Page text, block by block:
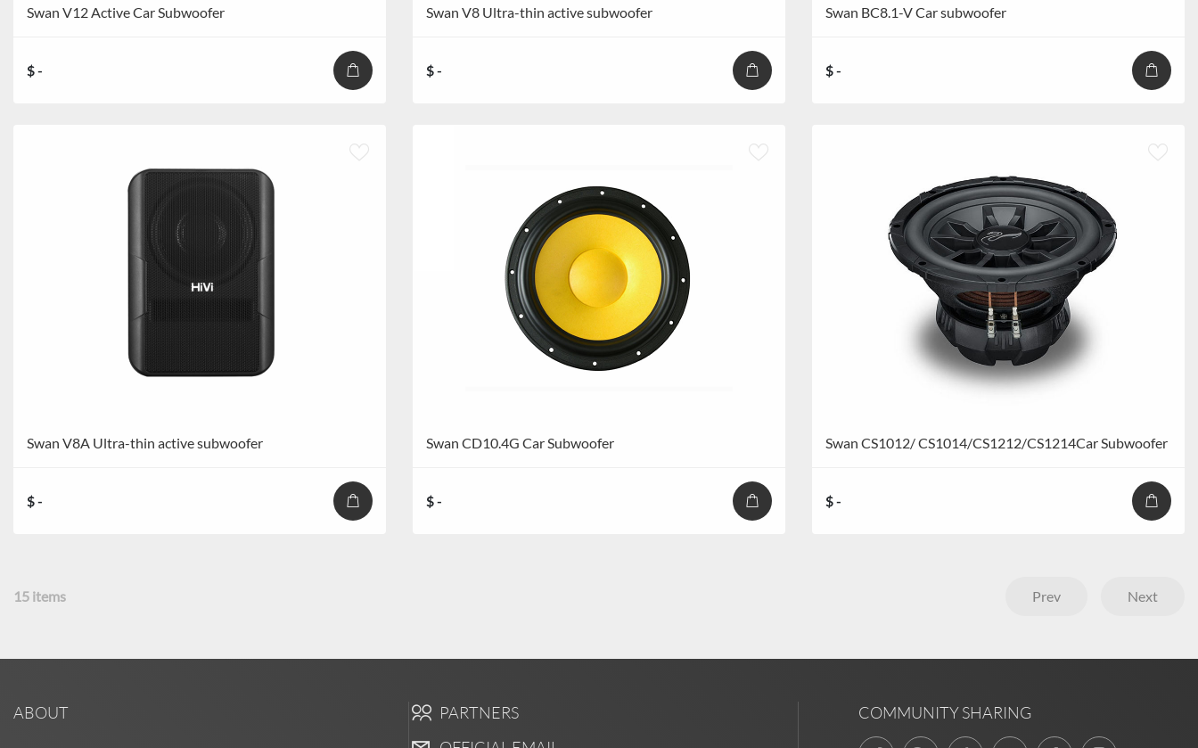
Swan V12 Active Car Subwoofer
$ -
Swan V8 Ultra-thin active subwoofer
$ -
Swan BC8.1-V Car subwoofer
$ -
Swan V8A Ultra-thin active subwoofer
$ -
Swan CD10.4G Car Subwoofer
$ -
Swan CS1012/ CS1014/CS1212/CS1214Car Subwoofer
$ -
15 items Prev Next
ABOUT
PARTNERS
COMMUNITY SHARING